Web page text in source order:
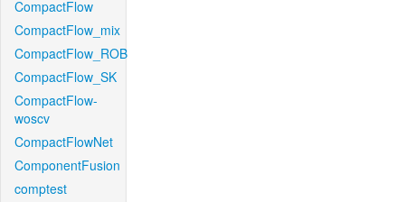
CompactFlow
CompactFlow_mix
CompactFlow_ROB
CompactFlow_SK
CompactFlow-
woscv
CompactFlowNet
ComponentFusion
comptest